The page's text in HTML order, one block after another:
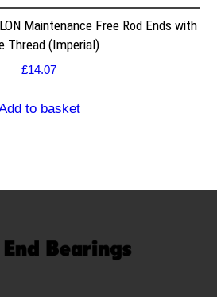
Maintenance Free Rod Ends with
Thread (Imperial)
£14.07
to basket